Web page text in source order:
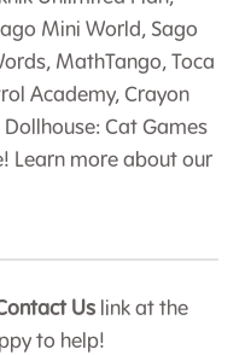
Mini World, Sago
MathTango, Toca
Academy, Crayon
Cat Games
Learn more about our
Us link at the
to help!